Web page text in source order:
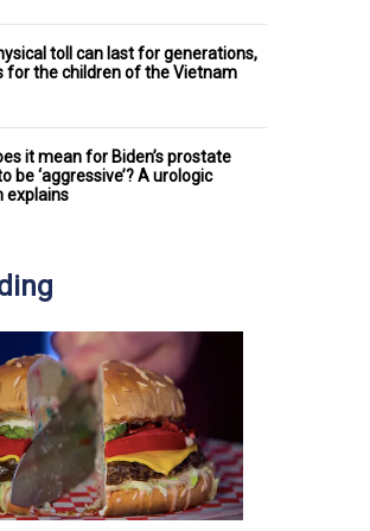
toll can last for generations,
for the children of the Vietnam
it mean for Biden’s prostate
be ‘aggressive’? A urologic
explains